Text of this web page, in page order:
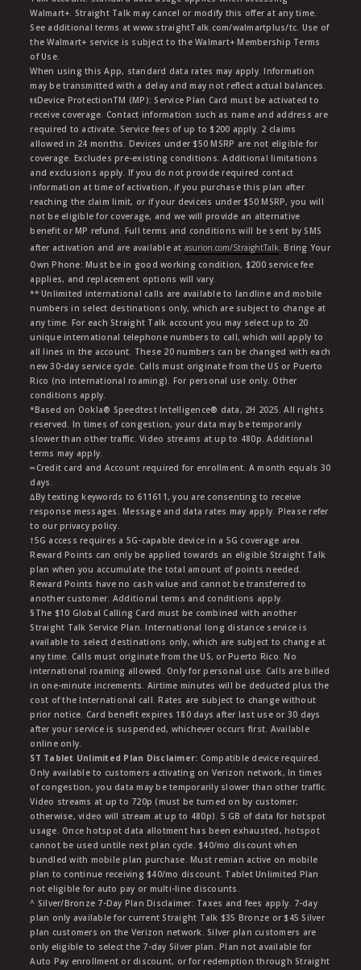
Walmart+. Straight Talk may cancel or modify this offer at any time.
See additional terms at www.straightTalk.com/walmartplus/tc. Use of
the Walmart+ service is subject to the Walmart+ Membership Terms
of Use.
When using this App, standard data rates may apply. Information
may be transmitted with a delay and may not reflect actual balances.
ŧŧDevice ProtectionTM (MP): Service Plan Card must be activated to
receive coverage. Contact information such as name and address are
required to activate. Service fees of up to $200 apply. 2 claims
allowed in 24 months. Devices under $50 MSRP are not eligible for
coverage. Excludes pre-existing conditions. Additional limitations
and exclusions apply. If you do not provide required contact
information at time of activation, if you purchase this plan after
reaching the claim limit, or if your deviceis under $50 MSRP, you will
not be eligible for coverage, and we will provide an alternative
benefit or MP refund. Full terms and conditions will be sent by SMS
after activation and are available at asurion.com/StraightTalk . Bring Your
Own Phone: Must be in good working condition, $200 service fee
applies, and replacement options will vary.
** Unlimited international calls are available to landline and mobile
numbers in select destinations only, which are subject to change at
any time. For each Straight Talk account you may select up to 20
unique international telephone numbers to call, which will apply to
all lines in the account. These 20 numbers can be changed with each
new 30-day service cycle. Calls must originate from the US or Puerto
Rico (no international roaming). For personal use only. Other
conditions apply.
*Based on Ookla® Speedtest Intelligence® data, 2H 2025. All rights
reserved. In times of congestion, your data may be temporarily
slower than other traffic. Video streams at up to 480p. Additional
terms may apply.
∞Credit card and Account required for enrollment. A month equals 30
days.
∆By texting keywords to 611611, you are consenting to receive
response messages. Message and data rates may apply. Please refer
to our privacy policy.
†5G access requires a 5G-capable device in a 5G coverage area.
Reward Points can only be applied towards an eligible Straight Talk
plan when you accumulate the total amount of points needed.
Reward Points have no cash value and cannot be transferred to
another customer. Additional terms and conditions apply.
§The $10 Global Calling Card must be combined with another
Straight Talk Service Plan. International long distance service is
available to select destinations only, which are subject to change at
any time. Calls must originate from the US, or Puerto Rico. No
international roaming allowed. Only for personal use. Calls are billed
in one-minute increments. Airtime minutes will be deducted plus the
cost of the International call. Rates are subject to change without
prior notice. Card benefit expires 180 days after last use or 30 days
after your service is suspended, whichever occurs first. Available
online only.
ST Tablet Unlimited Plan Disclaimer: Compatible device required.
Only available to customers activating on Verizon network, In times
of congestion, you data may be temporarily slower than other traffic.
Video streams at up to 720p (must be turned on by customer;
otherwise, video will stream at up to 480p). 5 GB of data for hotspot
usage. Once hotspot data allotment has been exhausted, hotspot
cannot be used untile next plan cycle. $40/mo discount when
bundled with mobile plan purchase. Must remian active on mobile
plan to continue receiving $40/mo discount. Tablet Unlimited Plan
not eligible for auto pay or multi-line discounts.
^ Silver/Bronze 7-Day Plan Disclaimer: Taxes and fees apply. 7-day
plan only available for current Straight Talk $35 Bronze or $45 Silver
plan customers on the Verizon network. Silver plan customers are
only eligible to select the 7-day Silver plan. Plan not available for
Auto Pay enrollment or discount, or for redemption through Straight